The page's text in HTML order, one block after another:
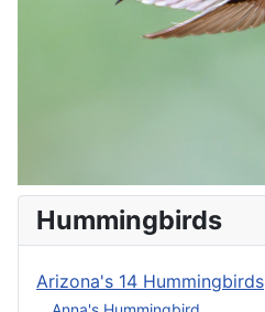
Hummingbirds
Arizona's 14 Hummingbirds